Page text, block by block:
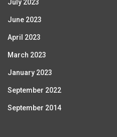
July 2023
June 2023
April 2023
March 2023
January 2023
September 2022
September 2014